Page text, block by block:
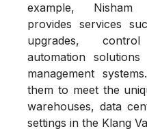
example, Nisham
provides services
upgrades,
automation
management
them to meet the
warehouses, data
settings in the Klang